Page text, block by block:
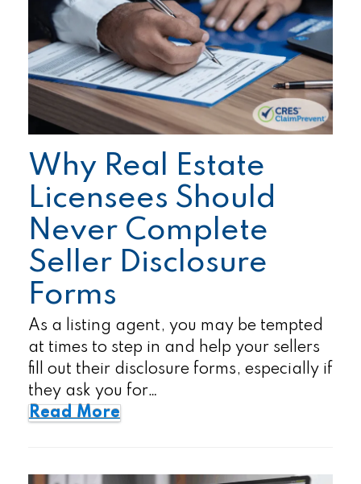
Why Real Estate
Licensees Should
Never Complete
Seller Disclosure
Forms
As a listing agent, you may be tempted
at times to step in and help your sellers
fill out their disclosure forms, especially if
they ask you for…
Read More